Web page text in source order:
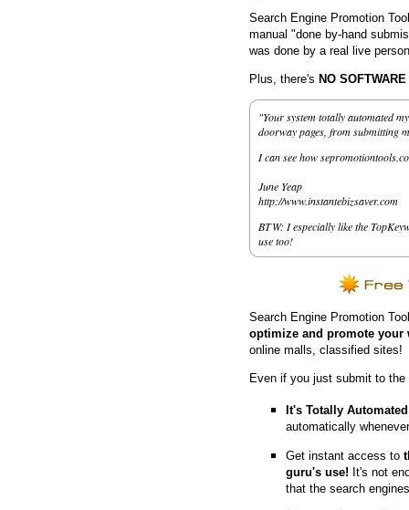
Search Engine Promotion
manual "done by-hand
was done by a real live
Plus, there's NO
"Your system totally automated
doorway pages, from submitting
I can see how
June Yeap
http://www.instantebizsaver.com
BTW: I especially like the
use too!
Search Engine Promotion
optimize and promote your
online malls, classified sites!
Even if you just submit to
It's Totally
automatically
Get instant access to
guru's use! It's not
that the search